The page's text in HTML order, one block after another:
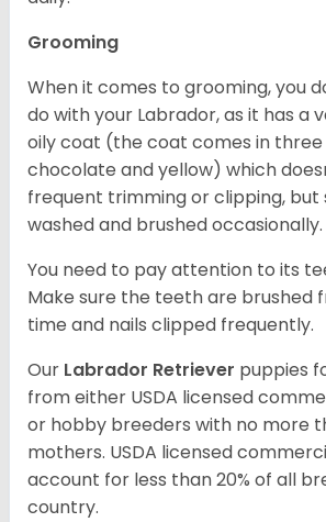
Grooming
When it comes to grooming, you
do with your Labrador, as it has a
oily coat (the coat comes in three
chocolate and yellow) which
frequent trimming or clipping, but
washed and brushed occasionally.
You need to pay attention to its
Make sure the teeth are brushed
time and nails clipped frequently.
Our Labrador Retriever puppies
from either USDA licensed
or hobby breeders with no more
mothers. USDA licensed
account for less than 20% of all
country.